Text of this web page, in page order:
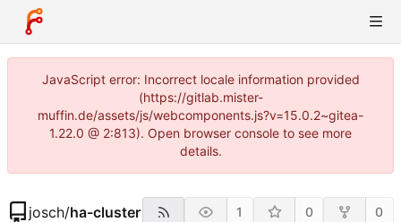
JavaScript error: Incorrect locale information provided
(https://gitlab.mister-
muffin.de/assets/js/webcomponents.js?v=15.0.2~gitea-
1.22.0 @ 2:813). Open browser console to see more
details.
josch/ha-cluster 1 0 0